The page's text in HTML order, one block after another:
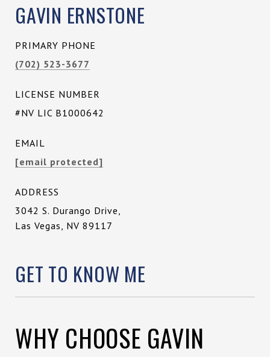
GAVIN ERNSTONE
PRIMARY PHONE
(702) 523-3677
LICENSE NUMBER
#NV LIC B1000642
EMAIL
[email protected]
ADDRESS
3042 S. Durango Drive,
Las Vegas, NV 89117
GET TO KNOW ME
WHY CHOOSE GAVIN